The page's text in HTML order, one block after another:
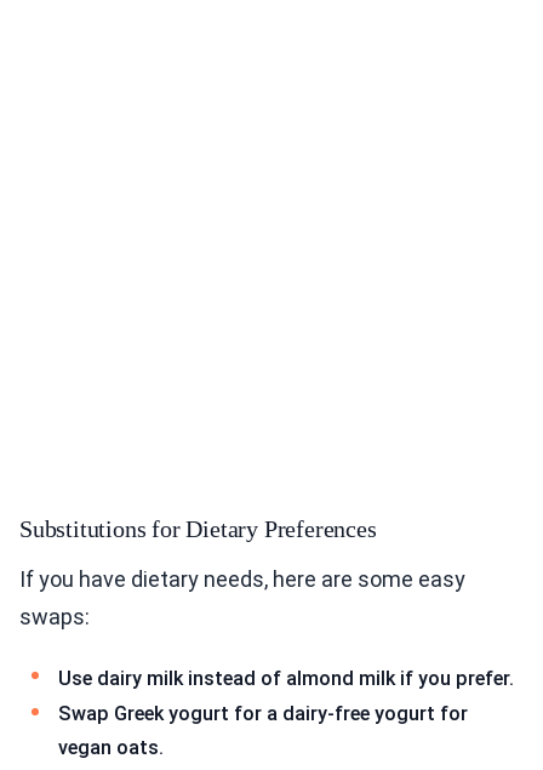
Substitutions for Dietary Preferences
If you have dietary needs, here are some easy
swaps:
Use dairy milk instead of almond milk if you prefer.
Swap Greek yogurt for a dairy-free yogurt for
vegan oats.